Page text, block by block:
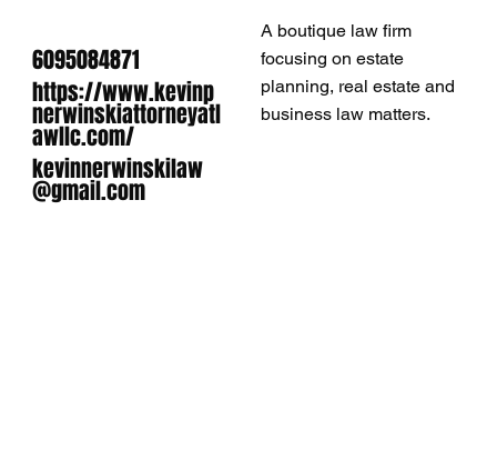
6095084871
https://www.kevinp
nerwinskiattorneyatl
awllc.com/
kevinnerwinskilaw
@gmail.com
A boutique law firm
focusing on estate
planning, real estate and
business law matters.